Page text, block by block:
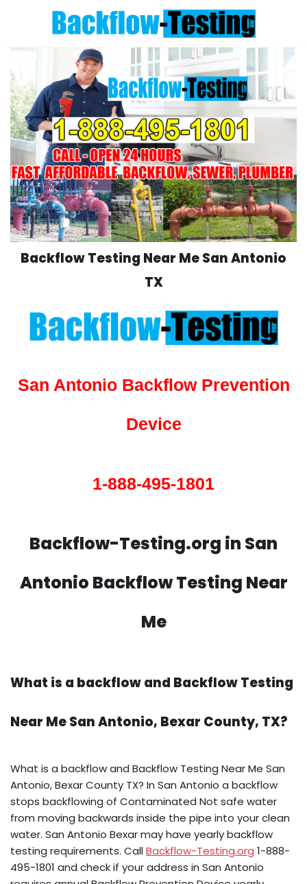
to
content
Backflow Testing Near Me San Antonio
TX
San Antonio Backflow Prevention
Device
1-888-495-1801
Backflow-Testing.org in San
Antonio Backflow Testing Near
Me
What is a backflow and Backflow Testing
Near Me San Antonio, Bexar County, TX?
What is a backflow and Backflow Testing Near Me San
Antonio, Bexar County TX? In San Antonio a backflow
stops backflowing of Contaminated Not safe water
from moving backwards inside the pipe into your clean
water. San Antonio Bexar may have yearly backflow
testing requirements. CallBackflow-Testing.org 1-888-
495-1801 and check if your address in San Antonio